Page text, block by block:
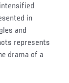
in
and
represents
drama of a